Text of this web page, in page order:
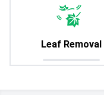
Leaf Removal